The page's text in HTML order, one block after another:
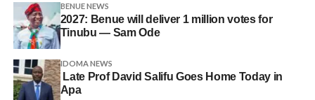
BENUE NEWS
2027: Benue will deliver 1 million votes for
Tinubu — Sam Ode
IDOMA NEWS
Late Prof David Salifu Goes Home Today in
Apa